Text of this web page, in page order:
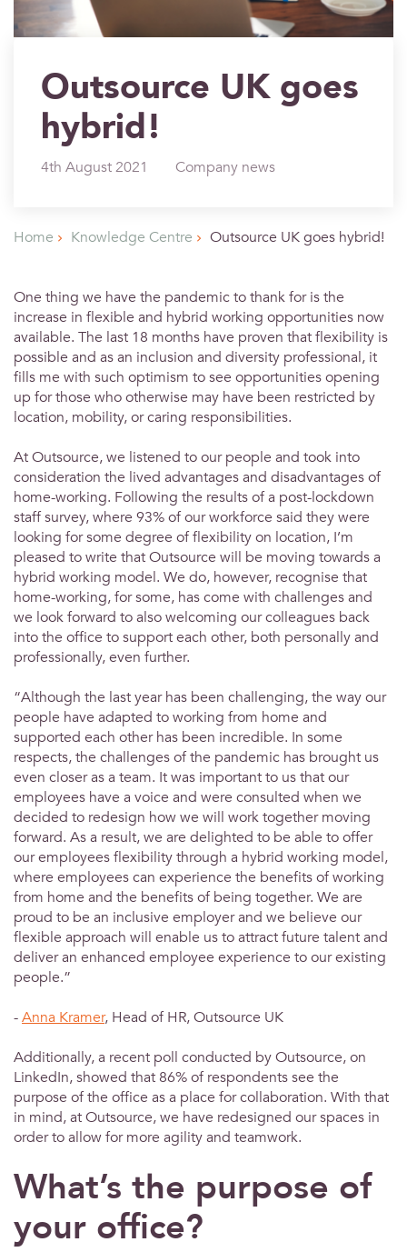
Outsource UK goes
hybrid!
4th August 2021 Company news
Home Knowledge Centre Outsource UK goes hybrid!
One thing we have the pandemic to thank for is the
increase in flexible and hybrid working opportunities now
available. The last 18 months have proven that flexibility is
possible and as an inclusion and diversity professional, it
fills me with such optimism to see opportunities opening
up for those who otherwise may have been restricted by
location, mobility, or caring responsibilities.
At Outsource, we listened to our people and took into
consideration the lived advantages and disadvantages of
home-working. Following the results of a post-lockdown
staff survey, where 93% of our workforce said they were
looking for some degree of flexibility on location, I’m
pleased to write that Outsource will be moving towards a
hybrid working model. We do, however, recognise that
home-working, for some, has come with challenges and
we look forward to also welcoming our colleagues back
into the office to support each other, both personally and
professionally, even further.
“Although the last year has been challenging, the way our
people have adapted to working from home and
supported each other has been incredible. In some
respects, the challenges of the pandemic has brought us
even closer as a team. It was important to us that our
employees have a voice and were consulted when we
decided to redesign how we will work together moving
forward. As a result, we are delighted to be able to offer
our employees flexibility through a hybrid working model,
where employees can experience the benefits of working
from home and the benefits of being together. We are
proud to be an inclusive employer and we believe our
flexible approach will enable us to attract future talent and
deliver an enhanced employee experience to our existing
people.”
-Anna Kramer, Head of HR, Outsource UK
Additionally, a recent poll conducted by Outsource, on
LinkedIn, showed that 86% of respondents see the
purpose of the office as a place for collaboration. With that
in mind, at Outsource, we have redesigned our spaces in
order to allow for more agility and teamwork.
What’s the purpose of
your office?